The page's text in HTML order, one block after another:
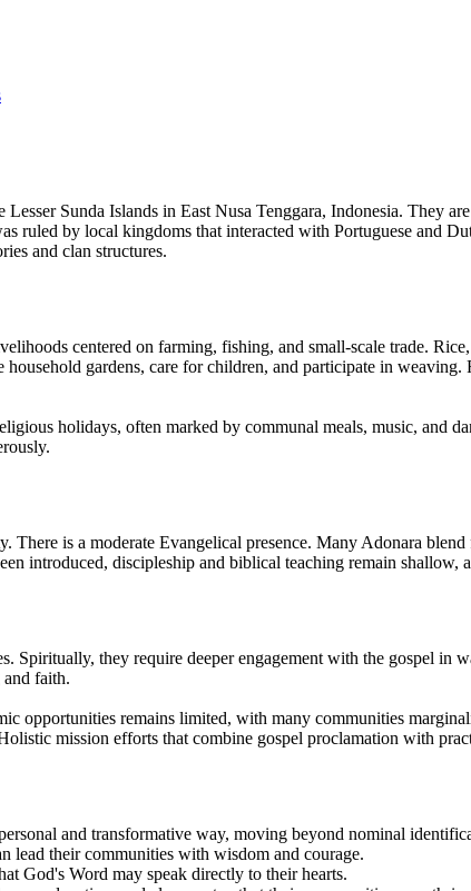
Sunda Islands in East Nusa Tenggara, Indonesia. They
ruled by local kingdoms that interacted with Portuguese and
and clan structures.
centered on farming, fishing, and small-scale trade.
gardens, care for children, and participate in
holidays, often marked by communal meals, music, and
is a moderate Evangelical presence. Many Adonara
introduced, discipleship and biblical teaching remain
Spiritually, they require deeper engagement with the gospel in
and faith.
opportunities remains limited, with many communities
mission efforts that combine gospel proclamation with
and transformative way, moving beyond nominal
lead their communities with wisdom and courage.
God's Word may speak directly to their hearts.